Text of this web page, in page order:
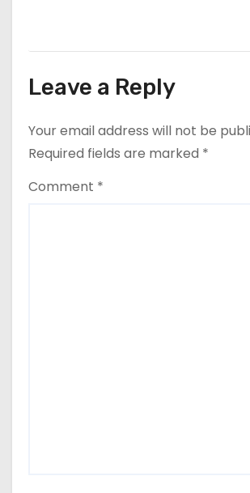
Leave a Reply
Your email address will not be
Required fields are marked *
Comment *